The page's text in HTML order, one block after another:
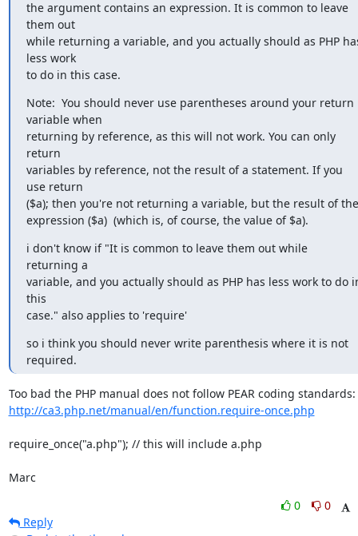
the argument contains an expression. It is common to leave
them out
while returning a variable, and you actually should as PHP
less work
to do in this case.
Note:  You should never use parentheses around your return
variable when
returning by reference, as this will not work. You can only
return
variables by reference, not the result of a statement. If you
use return
($a); then you're not returning a variable, but the result of the
expression ($a)  (which is, of course, the value of $a).
i don't know if "It is common to leave them out while
returning a
variable, and you actually should as PHP has less work to do
this
case." also applies to 'require'
so i think you should never write parenthesis where it is not
required.
http://ca3.php.net/manual/en/function.require-once.php
require_once("a.php"); // this will include a.php
Marc
0
0
Reply